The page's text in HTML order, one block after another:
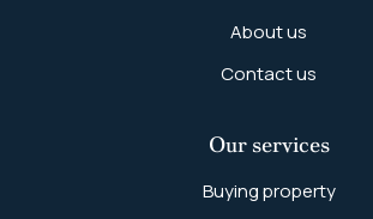
About us
Contact us
Our services
Buying property